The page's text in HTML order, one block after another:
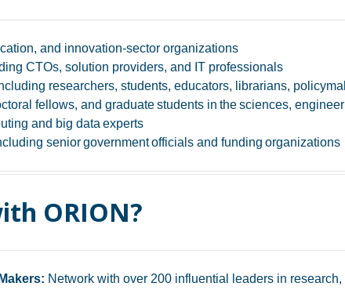
and innovation-sector organizations
CTOs, solution providers, and IT professionals
researchers, students, educators, librarians,
fellows, and graduate students in the sciences,
and big data experts
senior government officials​ and funding organizations​
ORION?
Network with over 200 influential leaders in